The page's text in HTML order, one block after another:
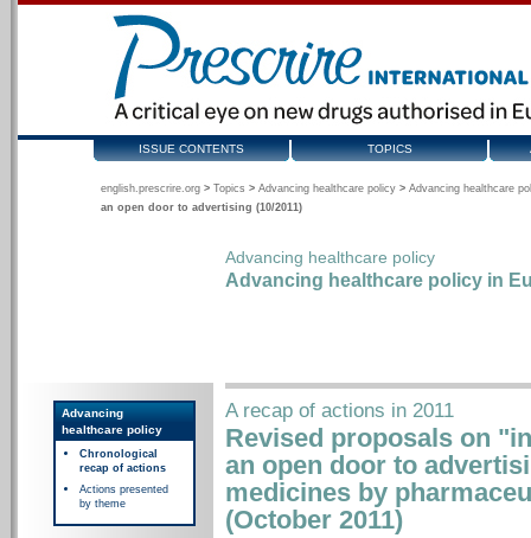
ISSUE CONTENTS TOPICS
english.prescrire.org > Topics > Advancing healthcare policy > Advancing healthcare
an open door to advertising (10/2011)
Advancing healthcare policy
Advancing healthcare policy in
Advancing
healthcare policy
Chronological
recap of actions
Actions presented
by theme
A recap of actions in 2011
Revised proposals on
an open door to
medicines by
(October 2011)